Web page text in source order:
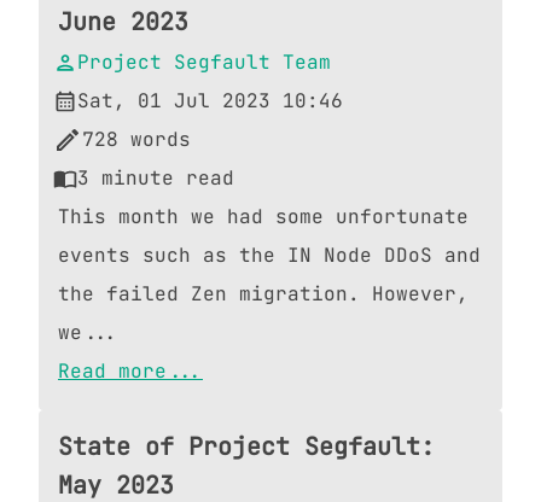
June 2023
Project Segfault Team
Sat, 01 Jul 2023 10:46
728 words
3 minute read
This month we had some unfortunate
events such as the IN Node DDoS and
the failed Zen migration. However,
we...
Read more...
State of Project Segfault:
May 2023